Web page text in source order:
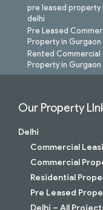
pre leased property
delhi
Pre Leased
Property in Gurgaon
Rented Commercial
Property in Gurgaon
Our Property
Delhi
Commercial
Commercial
Residential
Pre Leased
Delhi – All